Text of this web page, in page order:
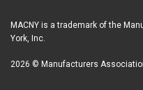
MACNY is a trademark of the
York, Inc.
2026 © Manufacturers